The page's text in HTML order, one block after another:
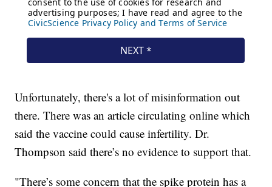
Unfortunately, there's a lot of misinformation out
there. There was an article circulating online which
said the vaccine could cause infertility. Dr.
Thompson said there’s no evidence to support that.
"There’s some concern that the spike protein has a